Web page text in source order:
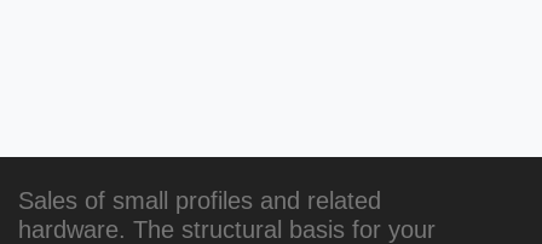
Sales of small profiles and related
hardware. The structural basis for your